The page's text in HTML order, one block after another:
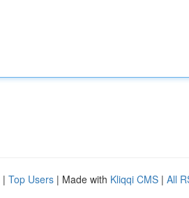
| Top Users | Made with Kliqqi CMS | All